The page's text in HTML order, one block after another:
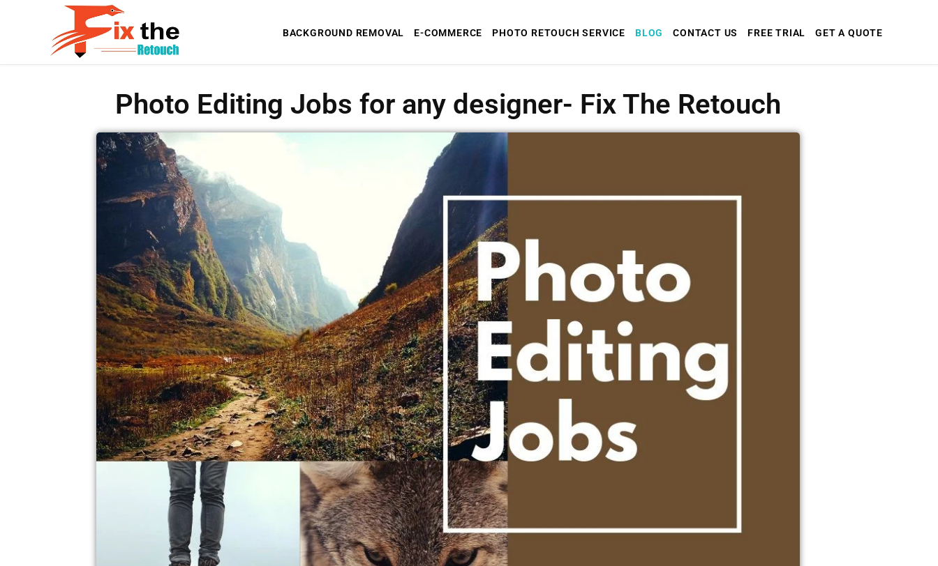
BACKGROUND REMOVAL E-COMMERCE PHOTO RETOUCH SERVICE BLOG CONTACT US FREE TRIAL GET A QUOTE
Photo Editing Jobs for any designer- Fix The Retouch